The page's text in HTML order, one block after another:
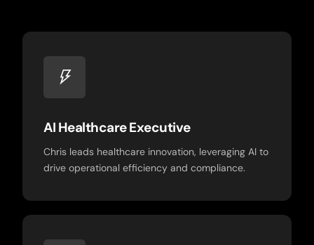
AI Healthcare Executive
Chris leads healthcare innovation, leveraging AI to
drive operational efficiency and compliance.